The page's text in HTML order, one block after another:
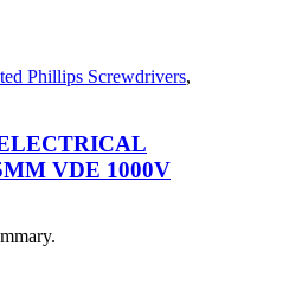
Phillips Screwdrivers,
VDE 1000V